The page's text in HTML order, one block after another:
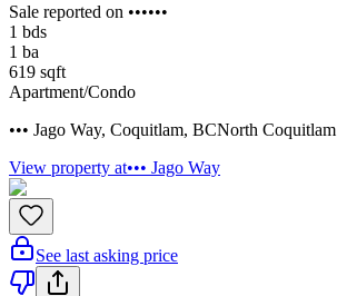
Sale reported on ••••••
1 bds
1 ba
619 sqft
Apartment/Condo
••• Jago Way, Coquitlam, BCNorth Coquitlam
View property at••• Jago Way
See last asking price